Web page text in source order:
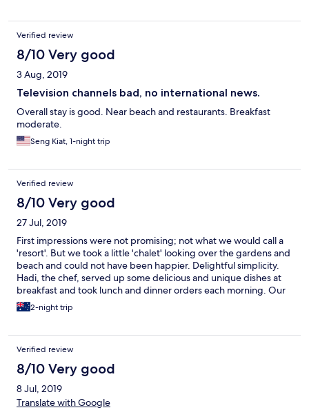
Verified review
8/10 Very good
3 Aug, 2019
Television channels bad, no international news.
Overall stay is good. Near beach and restaurants. Breakfast
moderate.
Seng Kiat, 1-night trip
Verified review
8/10 Very good
27 Jul, 2019
First impressions were not promising; not what we would call a
'resort'. But we took a little 'chalet' looking over the gardens and
beach and could not have been happier. Delightful simplicity.
Hadi, the chef, served up some delicious and unique dishes at
breakfast and took lunch and dinner orders each morning. Our
evening meals were sourced from that morning's market and
made into great dinners with special flavours by Hadi and his
our stay there as interesting, or relaxing, as we wanted. People
on Pangkor Island are just so proud of their home and their
enthusiasm is catching. Highly recommended.
2-night trip
Verified review
8/10 Very good
8 Jul, 2019
Translate with Google